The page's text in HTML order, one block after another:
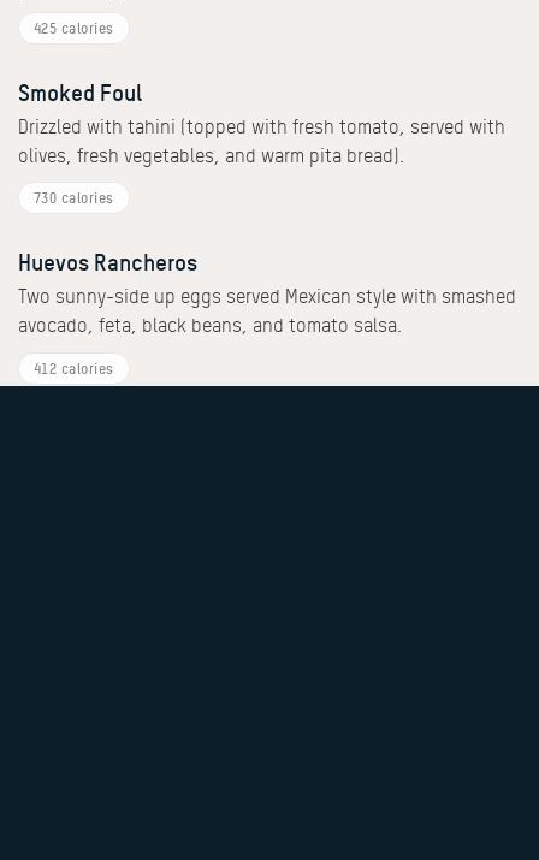
425 calories
Smoked Foul
Drizzled with tahini (topped with fresh tomato, served with
olives, fresh vegetables, and warm pita bread).
730 calories
Huevos Rancheros
Two sunny-side up eggs served Mexican style with smashed
avocado, feta, black beans, and tomato salsa.
412 calories